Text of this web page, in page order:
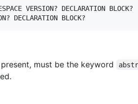
VERSION? DECLARATION BLOCK?
must be the keyword